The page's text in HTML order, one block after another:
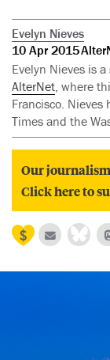
Evelyn Nieves
10 Apr 2015
Evelyn Nieves is
AlterNet, where
Francisco.
Times and the
Our
Click here to